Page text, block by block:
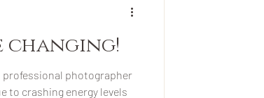
changing!
professional photographer
to crashing energy levels